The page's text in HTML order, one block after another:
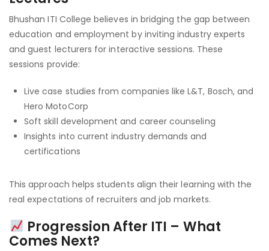
Bhushan ITI College believes in bridging the gap between
education and employment by inviting industry experts
and guest lecturers for interactive sessions. These
sessions provide:
Live case studies from companies like L&T, Bosch, and
Hero MotoCorp
Soft skill development and career counseling
Insights into current industry demands and
certifications
This approach helps students align their learning with the
real expectations of recruiters and job markets.
Progression After ITI – What
Comes Next?